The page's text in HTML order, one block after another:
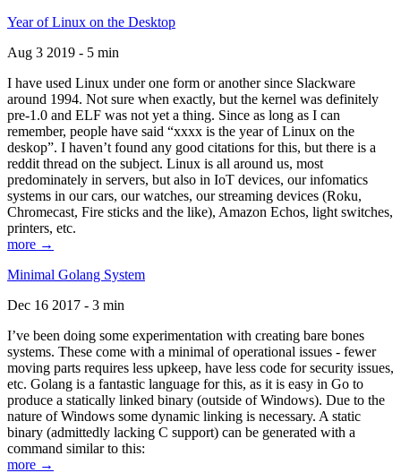
Year of Linux on the Desktop
Aug 3 2019 - 5 min
I have used Linux under one form or another since Slackware
around 1994. Not sure when exactly, but the kernel was definitely
pre-1.0 and ELF was not yet a thing. Since as long as I can
remember, people have said “xxxx is the year of Linux on the
deskop”. I haven’t found any good citations for this, but there is a
reddit thread on the subject. Linux is all around us, most
predominately in servers, but also in IoT devices, our infomatics
systems in our cars, our watches, our streaming devices (Roku,
Chromecast, Fire sticks and the like), Amazon Echos, light switches,
printers, etc.
more →
Minimal Golang System
Dec 16 2017 - 3 min
I’ve been doing some experimentation with creating bare bones
systems. These come with a minimal of operational issues - fewer
moving parts requires less upkeep, have less code for security issues,
etc. Golang is a fantastic language for this, as it is easy in Go to
produce a statically linked binary (outside of Windows). Due to the
nature of Windows some dynamic linking is necessary. A static
binary (admittedly lacking C support) can be generated with a
command similar to this:
more →